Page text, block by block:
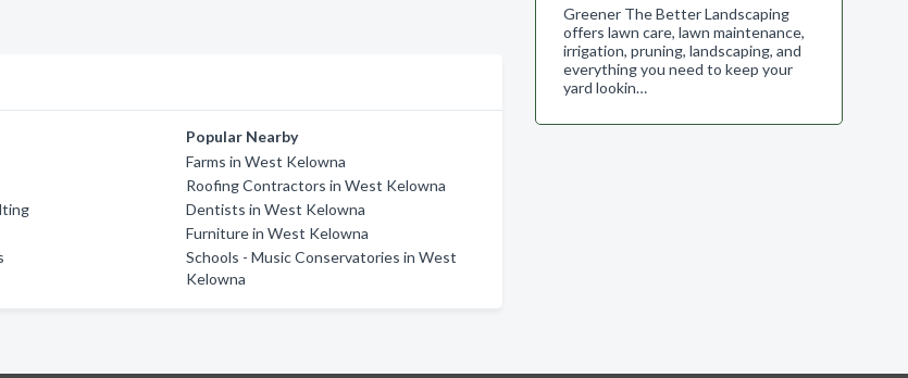
Popular Nearby
Farms in West Kelowna
Roofing Contractors in West Kelowna
Dentists in West Kelowna
Furniture in West Kelowna
Schools - Music Conservatories in West
Kelowna
Greener The Better Landscaping
offers lawn care, lawn maintenance,
irrigation, pruning, landscaping, and
everything you need to keep your
yard lookin…